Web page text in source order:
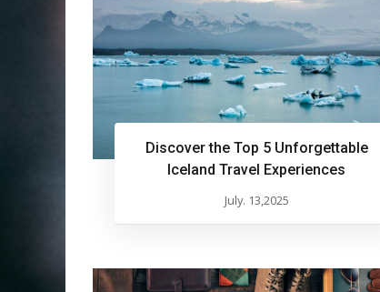
Discover the Top 5 Unforgettable
Iceland Travel Experiences
July. 13,2025